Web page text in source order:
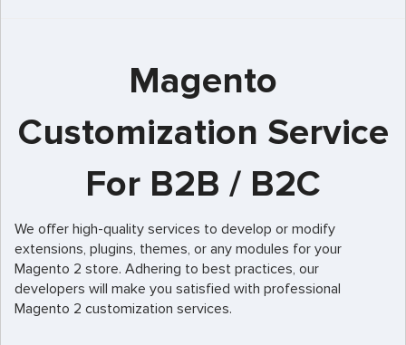
Magento
Customization Service
For B2B / B2C
We offer high-quality services to develop or modify
extensions, plugins, themes, or any modules for your
Magento 2 store. Adhering to best practices, our
developers will make you satisfied with professional
Magento 2 customization services.